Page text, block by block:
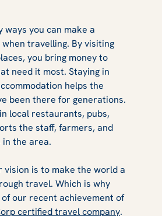
ways you can make a
travelling. By visiting
you bring money to
need it most. Staying in
helps the
been there for generations.
local restaurants, pubs,
the staff, farmers, and
the area.
vision is to make the world a
travel. Which is why
of our recent achievement of
certified travel company.